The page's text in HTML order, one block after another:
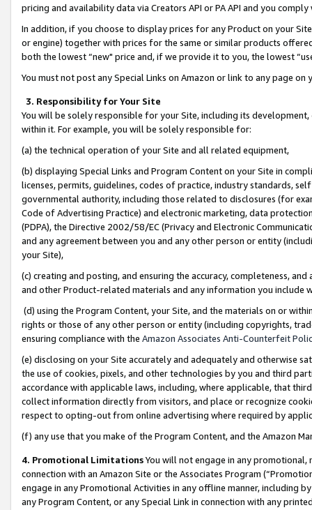
pricing and availability data via Creators API or PA API and you
In addition, if you choose to display prices for any Product on your
or engine) together with prices for the same or similar products
both the lowest “new" price and, if we provide it to you, the lowest
You must not post any Special Links on Amazon or link to any page
3. Responsibility for Your Site
You will be solely responsible for your Site, including its
within it. For example, you will be solely responsible for:
(a) the technical operation of your Site and all related equipment,
(b) displaying Special Links and Program Content on your Site in
licenses, permits, guidelines, codes of practice, industry standards,
governmental authority, including those related to disclosures (for
Code of Advertising Practice) and electronic marketing, data
(PDPA), the Directive 2002/58/EC (Privacy and Electronic
and any agreement between you and any other person or entity
your Site),
(c) creating and posting, and ensuring the accuracy, completeness,
and other Product-related materials and any information you include
(d) using the Program Content, your Site, and the materials on or
rights or those of any other person or entity (including copyrights,
ensuring compliance with the Amazon Associates Anti-Counterfeit
(e) disclosing on your Site accurately and adequately and otherwise
the use of cookies, pixels, and other technologies by you and third
accordance with applicable laws, including, where applicable, that
collect information directly from visitors, and place or recognize
respect to opting-out from online advertising where required by
(f) any use that you make of the Program Content, and the Amazon
4. Promotional LimitationsYou will not engage in any
connection with an Amazon Site or the Associates Program
engage in any Promotional Activities in any offline manner, including
any Program Content, or any Special Link in connection with any